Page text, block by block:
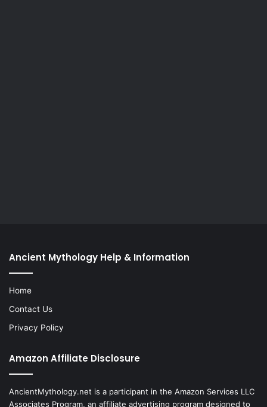
Ancient Mythology Help & Information
Home
Contact Us
Privacy Policy
Amazon Affiliate Disclosure
AncientMythology.net is a participant in the Amazon Services LLC
Associates Program, an affiliate advertising program designed to